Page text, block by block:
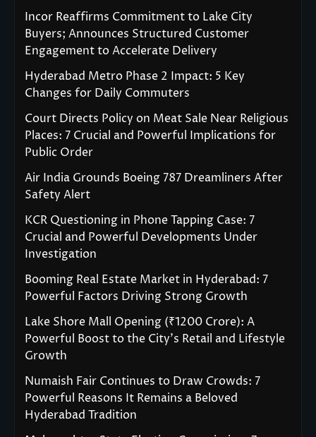
Incor Reaffirms Commitment to Lake City
Buyers; Announces Structured Customer
Engagement to Accelerate Delivery
Hyderabad Metro Phase 2 Impact: 5 Key
Changes for Daily Commuters
Court Directs Policy on Meat Sale Near Religious
Places: 7 Crucial and Powerful Implications for
Public Order
Air India Grounds Boeing 787 Dreamliners After
Safety Alert
KCR Questioning in Phone Tapping Case: 7
Crucial and Powerful Developments Under
Investigation
Booming Real Estate Market in Hyderabad: 7
Powerful Factors Driving Strong Growth
Lake Shore Mall Opening (₹1200 Crore): A
Powerful Boost to the City’s Retail and Lifestyle
Growth
Numaish Fair Continues to Draw Crowds: 7
Powerful Reasons It Remains a Beloved
Hyderabad Tradition